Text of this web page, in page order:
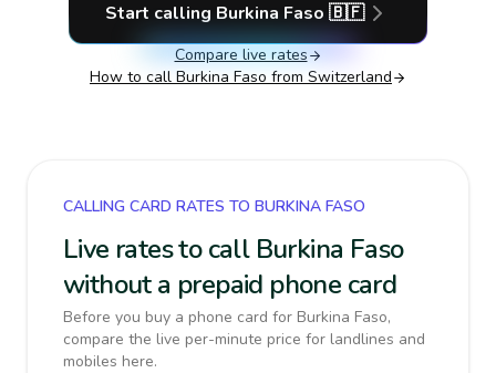
Start calling Burkina Faso 🇧🇫
Compare live rates
How to call Burkina Faso from Switzerland
CALLING CARD RATES TO BURKINA FASO
Live rates to call Burkina Faso
without a prepaid phone card
Before you buy a phone card for Burkina Faso,
compare the live per-minute price for landlines and
mobiles here.